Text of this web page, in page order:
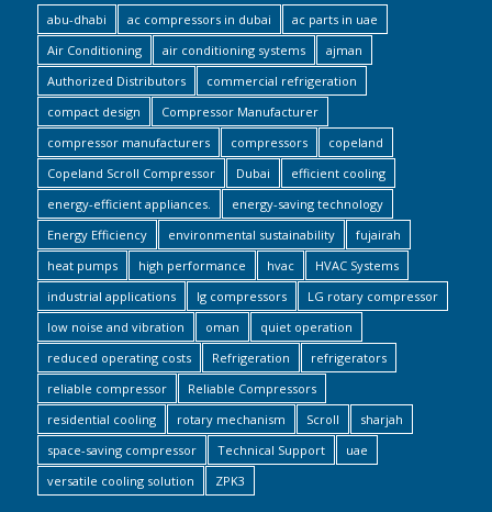
abu-dhabi ac compressors in dubai
ac parts in uae
Air Conditioning
air conditioning systems
ajman
Authorized Distributors
commercial refrigeration
compact design
Compressor Manufacturer
compressor manufacturers
compressors
copeland
Copeland Scroll Compressor
Dubai
efficient cooling
energy-efficient appliances.
energy-saving technology
Energy Efficiency
environmental sustainability
fujairah
heat pumps
high performance hvac
HVAC Systems
industrial applications
lg compressors
LG rotary compressor
low noise and vibration
oman
quiet operation
reduced operating costs
Refrigeration
refrigerators
reliable compressor
Reliable Compressors
residential cooling
rotary mechanism Scroll
sharjah
space-saving compressor
Technical Support
uae
versatile cooling solution
ZPK3